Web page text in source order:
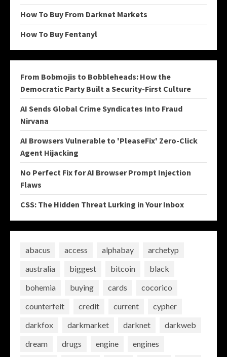
How To Buy From Darknet Markets
How To Buy Fentanyl
From Bobmojis to Bobbleheads: How the
Democratic Party Built a Security-First Culture
AI Sends Global Crime Syndicates Into Fraud
Nirvana
AI Browsers Vulnerable to 'PleaseFix' Zero-Click
Agent Hijacking
No Perfect Fix for AI Browser Prompt Injection
Flaws
CSS: The Hidden Threat Lurking in Your Inbox
abacus access alphabay
archetyp
australia
biggest bitcoin
black
bohemia
buying cards
cocorico
counterfeit
credit current
cypher
darkfox
darkmarket darknet
darkweb
dream
drugs engine
engines